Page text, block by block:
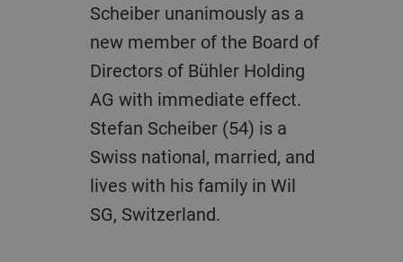
Scheiber unanimously as a
new member of the Board of
Directors of Bühler Holding
AG with immediate effect.
Stefan Scheiber (54) is a
Swiss national, married, and
lives with his family in Wil
SG, Switzerland.